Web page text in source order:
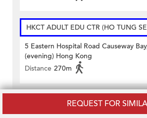
REQUEST FOR
HKCT ADULT EDU CTR (HO TUNG
5 Eastern Hospital Road Causeway
(evening) Hong Kong
Distance 270m
Queen's College Old Boys'